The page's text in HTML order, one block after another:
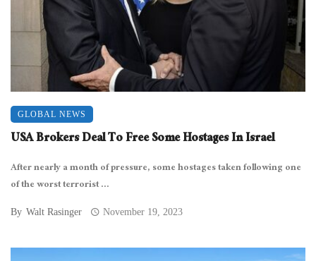
GLOBAL NEWS
USA Brokers Deal To Free Some Hostages In Israel
After nearly a month of pressure, some hostages taken following one
of the worst terrorist ...
By Walt Rasinger November 19, 2023